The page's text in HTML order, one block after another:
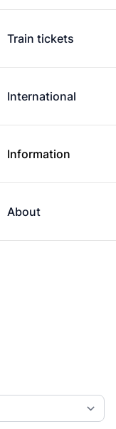
Train tickets
International
Information
About
is based on this
shown, as fares
you are
route if it is